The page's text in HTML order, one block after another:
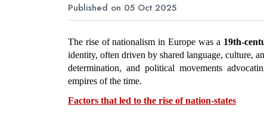
Published on 05 Oct 2025
The rise of nationalism in Europe was a 19th-
identity, often driven by shared language, culture,
determination, and political movements
empires of the time.
Factors that led to the rise of nation-states